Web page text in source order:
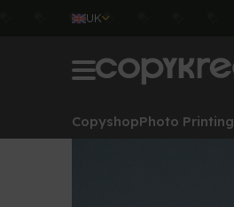
UK
CopyshopPhoto Printing